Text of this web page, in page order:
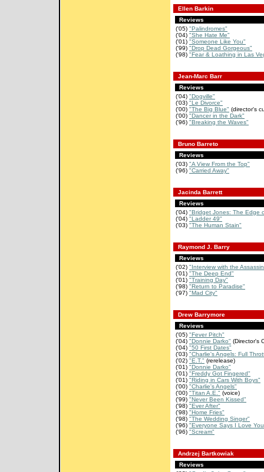
Ellen Barkin
Reviews
('05) "Palindromes"
('04) "She Hate Me"
('01) "Someone Like You"
('99) "Drop Dead Gorgeous"
('98) "Fear & Loathing in Las
Jean-Marc Barr
Reviews
('04) "Dogville"
('03) "Le Divorce"
('00) "The Big Blue" (director's
('00) "Dancer in the Dark"
('96) "Breaking the Waves"
Bruno Barreto
Reviews
('03) "A View From the Top"
('96) "Carried Away"
Jacinda Barrett
Reviews
('04) "Bridget Jones: The Edge
('04) "Ladder 49"
('03) "The Human Stain"
Raymond J. Barry
Reviews
('02) "Interview with the
('01) "The Deep End"
('01) "Training Day"
('98) "Return to Paradise"
('97) "Mad City"
Drew Barrymore
Reviews
('05) "Fever Pitch"
('04) "Donnie Darko" (Director's
('04) "50 First Dates"
('03) "Charlie's Angels: Full
('02) "E.T." (rerelease)
('01) "Donnie Darko"
('01) "Freddy Got Fingered"
('01) "Riding in Cars With Boys"
('00) "Charlie's Angels"
('00) "Titan A.E." (voice)
('99) "Never Been Kissed"
('98) "Ever After"
('98) "Home Fries"
('98) "The Wedding Singer"
('96) "Everyone Says I Love
('96) "Scream"
Andrzej Bartkowiak
Reviews